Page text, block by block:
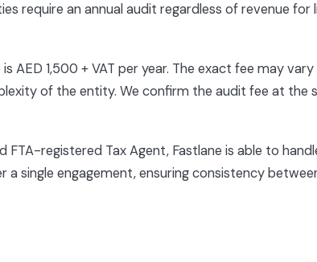
require an annual audit regardless of revenue for
AED 1,500 + VAT per year. The exact fee may
of the entity. We confirm the audit fee at the
FTA-registered Tax Agent, Fastlane is able to
a single engagement, ensuring consistency